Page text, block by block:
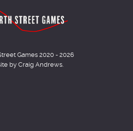
Games 2020 - 2026
by Craig Andrews.